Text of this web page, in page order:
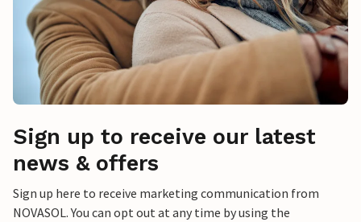
Sign up to receive our latest
news & offers
Sign up here to receive marketing communication from
NOVASOL. You can opt out at any time by using the